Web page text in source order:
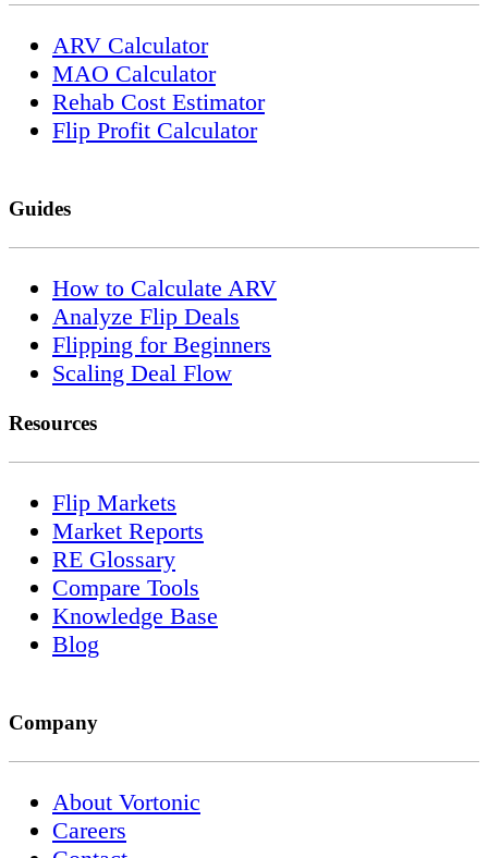
ARV Calculator
MAO Calculator
Rehab Cost Estimator
Flip Profit Calculator
Guides
How to Calculate ARV
Analyze Flip Deals
Flipping for Beginners
Scaling Deal Flow
Resources
Flip Markets
Market Reports
RE Glossary
Compare Tools
Knowledge Base
Blog
Company
About Vortonic
Careers